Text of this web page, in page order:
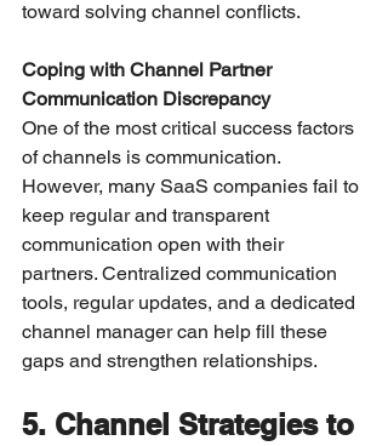
toward solving channel conflicts.
Coping with Channel Partner
Communication Discrepancy
One of the most critical success factors
of channels is communication.
However, many SaaS companies fail to
keep regular and transparent
communication open with their
partners. Centralized communication
tools, regular updates, and a dedicated
channel manager can help fill these
gaps and strengthen relationships.
5. Channel Strategies to